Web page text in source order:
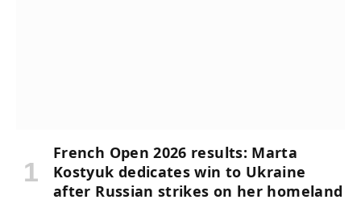
French Open 2026 results: Marta
Kostyuk dedicates win to Ukraine
after Russian strikes on her homeland